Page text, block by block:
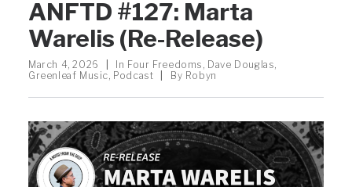
ANFTD #127: Marta
Warelis (Re-Release)
March 4, 2026 In Four Freedoms , Dave Douglas,
Greenleaf Music, Podcast By Robyn